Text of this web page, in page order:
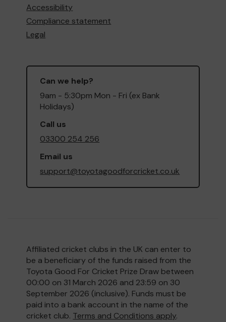
Accessibility
Compliance statement
Legal
Can we help?
9am - 5:30pm Mon - Fri (ex Bank
Holidays)
Call us
03300 254 256
Email us
support@toyotagoodforcricket.co.uk
Affiliated cricket clubs in the UK can enter to
be a beneficiary of the funds raised from the
Toyota Good For Cricket Prize Draw between
00:00 on 31 March 2026 and 23:59 on 30
September 2026 (inclusive). Funds must be
paid into a bank account in the name of the
cricket club. Terms and Conditions apply.